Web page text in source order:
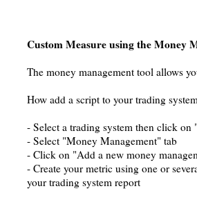
Custom Measure using the Money
The money management tool allows
How add a script to your trading
- Select a trading system then click on
- Select "Money Management" tab
- Click on "Add a new money
- Create your metric using one or
your trading system report